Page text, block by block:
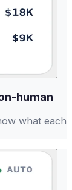
human
what each